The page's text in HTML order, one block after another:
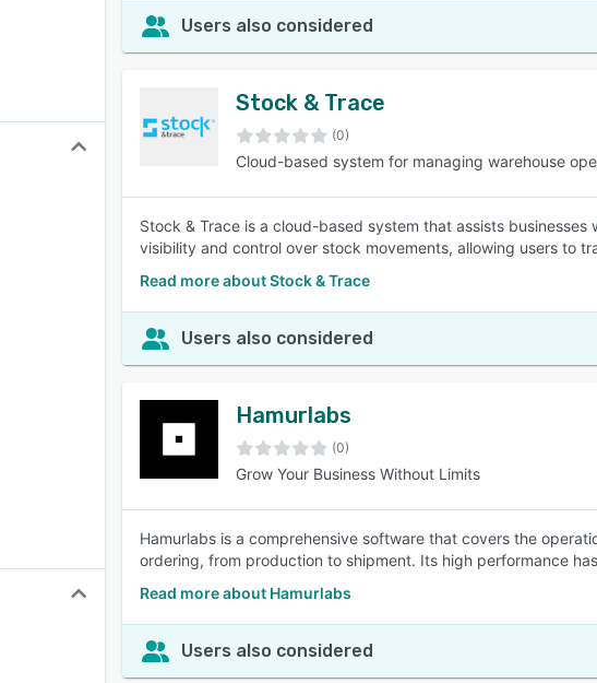
Users also considered
Stock & Trace
(0)
Cloud-based system for managing warehouse
Stock & Trace is a cloud-based system that assists
visibility and control over stock movements, allowing users to
Read more about Stock & Trace
Users also considered
Hamurlabs
(0)
Grow Your Business Without Limits
Hamurlabs is a comprehensive software that covers the
ordering, from production to shipment. Its high performance
Read more about Hamurlabs
Users also considered